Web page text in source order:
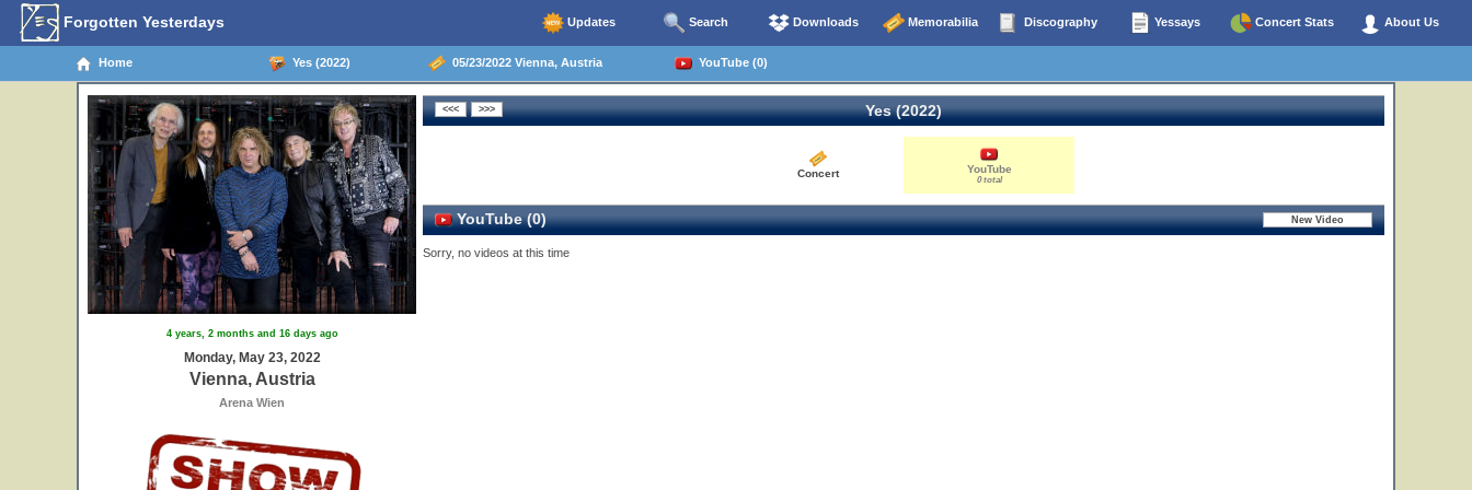
Forgotten Yesterdays Updates Search Downloads Memorabilia Discography Yessays Concert Stats About Us
Home Yes (2022) 05/23/2022 Vienna, Austria YouTube (0)
4 years, 2 months and 16 days ago
Monday, May 23, 2022
Vienna, Austria
Arena Wien
Yes (2022)
Concert YouTube
0 total
YouTube (0)
Sorry, no videos at this time